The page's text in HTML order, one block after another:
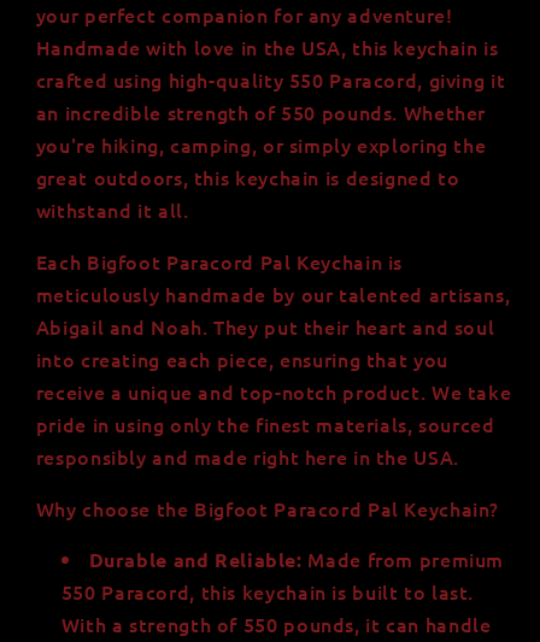
550lb
Strength
-
Brown
2.5ft
Paracord
550lb
Strength
-
Brown
Paracord
your perfect companion for any adventure!
Handmade with love in the USA, this keychain is
crafted using high-quality 550 Paracord, giving it
an incredible strength of 550 pounds. Whether
you're hiking, camping, or simply exploring the
great outdoors, this keychain is designed to
withstand it all.
Each Bigfoot Paracord Pal Keychain is
meticulously handmade by our talented artisans,
Abigail and Noah. They put their heart and soul
into creating each piece, ensuring that you
receive a unique and top-notch product. We take
pride in using only the finest materials, sourced
responsibly and made right here in the USA.
Why choose the Bigfoot Paracord Pal Keychain?
Durable and Reliable: Made from premium
550 Paracord, this keychain is built to last.
With a strength of 550 pounds, it can handle